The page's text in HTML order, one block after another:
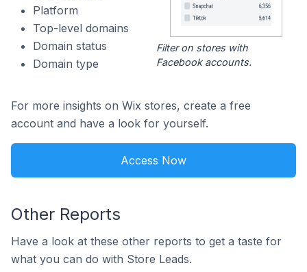
Platform
Top-level domains
Domain status
Domain type
Filter on stores with
Facebook accounts.
For more insights on Wix stores, create a free
account and have a look for yourself.
Access Now
Other Reports
Have a look at these other reports to get a taste for
what you can do with Store Leads.